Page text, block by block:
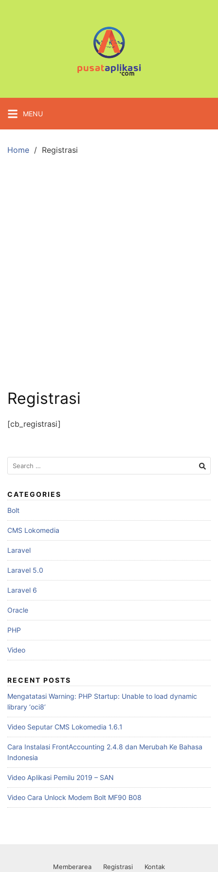
MENU
Home Registrasi
Registrasi
[cb_registrasi]
Search
for:
CATEGORIES
Bolt
CMS Lokomedia
Laravel
Laravel 5.0
Laravel 6
Oracle
PHP
Video
RECENT POSTS
Mengatatasi Warning: PHP Startup: Unable to load dynamic
library ‘oci8’
Video Seputar CMS Lokomedia 1.6.1
Cara Instalasi FrontAccounting 2.4.8 dan Merubah Ke Bahasa
Indonesia
Video Aplikasi Pemilu 2019 – SAN
Video Cara Unlock Modem Bolt MF90 B08
Memberarea Registrasi Kontak